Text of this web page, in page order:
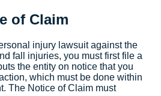
of Claim
injury lawsuit against the
fall injuries, you must first file a
the entity on notice that you
which must be done within
The Notice of Claim must